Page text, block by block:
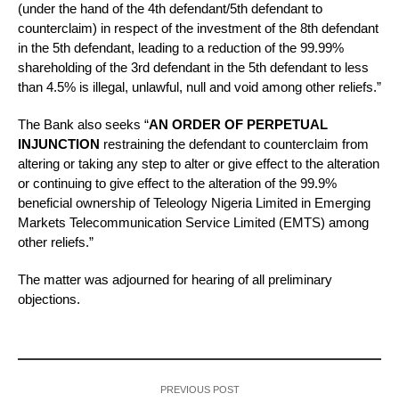
(under the hand of the 4th defendant/5th defendant to
counterclaim) in respect of the investment of the 8th defendant
in the 5th defendant, leading to a reduction of the 99.99%
shareholding of the 3rd defendant in the 5th defendant to less
than 4.5% is illegal, unlawful, null and void among other reliefs.”
The Bank also seeks “AN ORDER OF PERPETUAL
INJUNCTION restraining the defendant to counterclaim from
altering or taking any step to alter or give effect to the alteration
or continuing to give effect to the alteration of the 99.9%
beneficial ownership of Teleology Nigeria Limited in Emerging
Markets Telecommunication Service Limited (EMTS) among
other reliefs.”
The matter was adjourned for hearing of all preliminary
objections.
PREVIOUS POST